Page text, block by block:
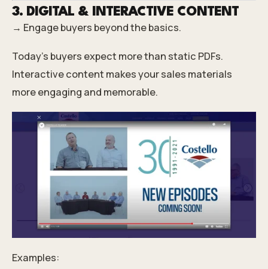
3. DIGITAL & INTERACTIVE CONTENT
→ Engage buyers beyond the basics.
Today’s buyers expect more than static PDFs.
Interactive content makes your sales materials
more engaging and memorable.
Examples: